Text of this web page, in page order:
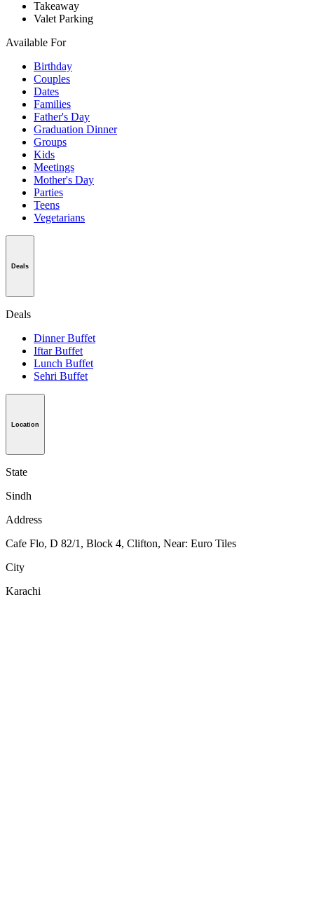
Takeaway
Valet Parking
Available For
Birthday
Couples
Dates
Families
Father's Day
Graduation Dinner
Groups
Kids
Meetings
Mother's Day
Parties
Teens
Vegetarians
Deals
Deals
Dinner Buffet
Iftar Buffet
Lunch Buffet
Sehri Buffet
Location
State
Sindh
Address
Cafe Flo, D 82/1, Block 4, Clifton, Near: Euro Tiles
City
Karachi